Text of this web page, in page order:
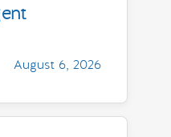
August 6, 2026